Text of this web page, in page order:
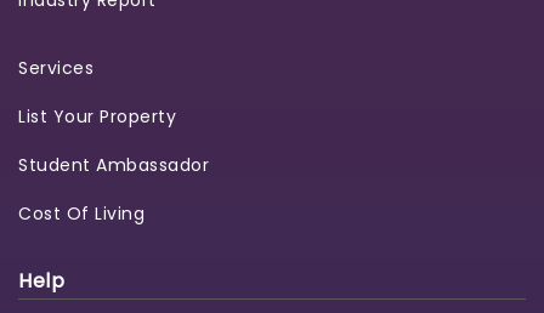
Services
List Your Property
Student Ambassador
Cost Of Living
Help